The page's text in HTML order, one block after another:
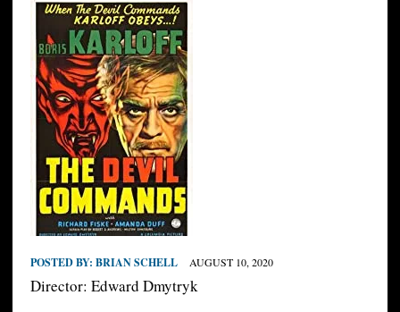
POSTED BY: BRIAN SCHELL AUGUST 10, 2020
Director: Edward Dmytryk